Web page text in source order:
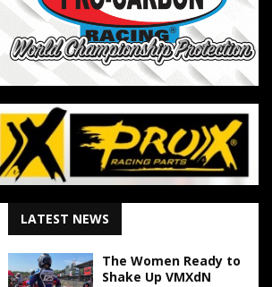
LATEST NEWS
The Women Ready to
Shake Up VMXdN